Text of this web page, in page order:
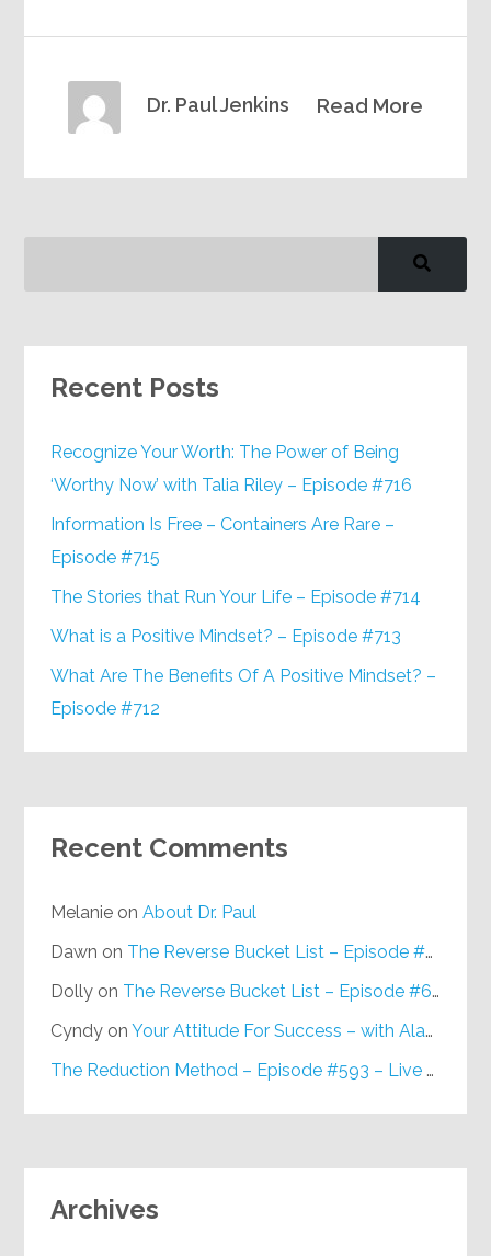
Read More
Dr. Paul Jenkins
Recent Posts
Recognize Your Worth: The Power of Being
‘Worthy Now’ with Talia Riley – Episode #716
Information Is Free – Containers Are Rare –
Episode #715
The Stories that Run Your Life – Episode #714
What is a Positive Mindset? – Episode #713
What Are The Benefits Of A Positive Mindset? –
Episode #712
Recent Comments
Melanie onAbout Dr. Paul
Dawn on The Reverse Bucket List – Episode #648
Dolly on The Reverse Bucket List – Episode #648
Cyndy onYour Attitude For Success – with Alan Berg, CSP – Episode #617
The Reduction Method – Episode #593 – Live on Purpose Radio
Archives